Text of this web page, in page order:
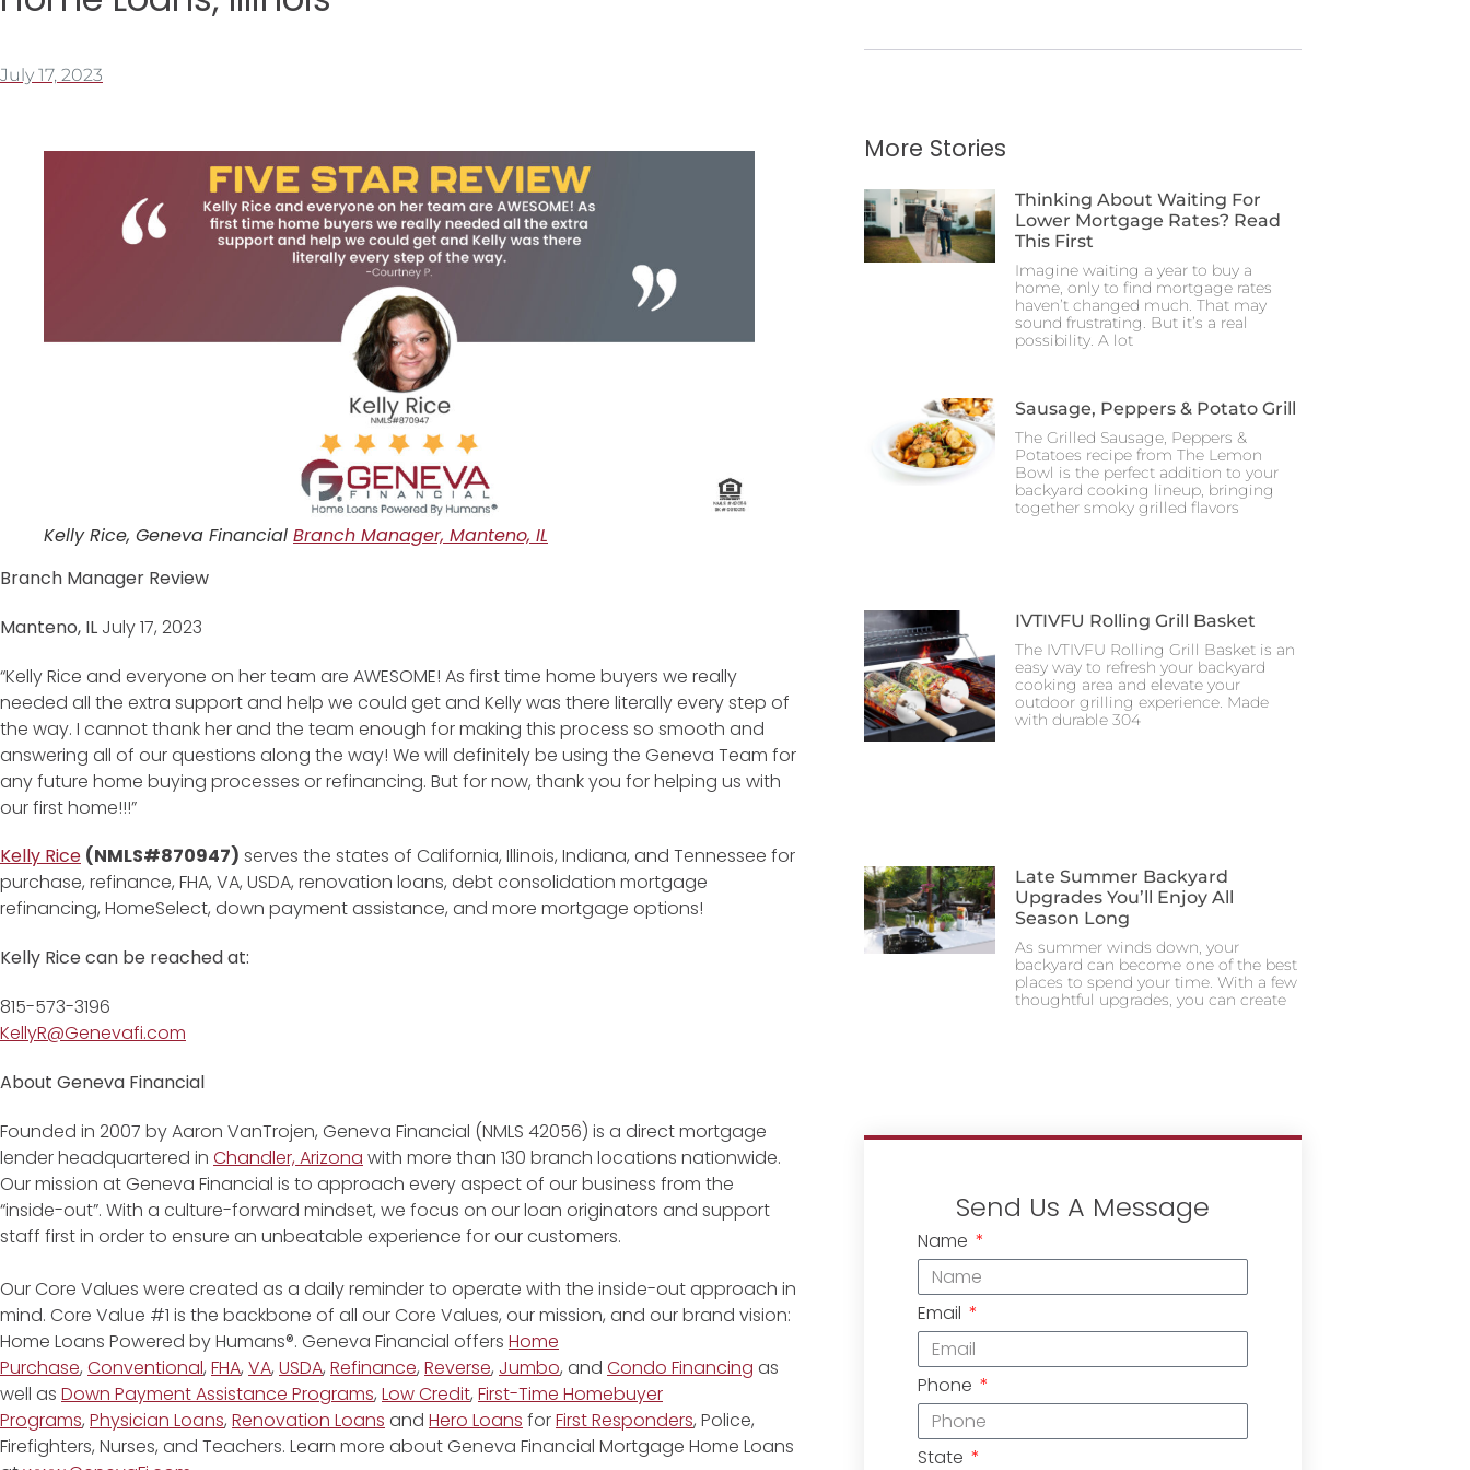
July 17, 2023
Kelly Rice, Geneva Financial Branch Manager, Manteno, IL
Branch Manager Review
Manteno, IL July 17, 2023
“Kelly Rice and everyone on her team are AWESOME! As first time home buyers we really
needed all the extra support and help we could get and Kelly was there literally every step of
the way. I cannot thank her and the team enough for making this process so smooth and
answering all of our questions along the way! We will definitely be using the Geneva Team for
any future home buying processes or refinancing. But for now, thank you for helping us with
our first home!!!”
Kelly Rice (NMLS#870947) serves the states of California, Illinois, Indiana, and Tennessee for
purchase, refinance, FHA, VA, USDA, renovation loans, debt consolidation mortgage
refinancing, HomeSelect, down payment assistance, and more mortgage options!
Kelly Rice can be reached at:
815-573-3196
KellyR@Genevafi.com
About Geneva Financial
Founded in 2007 by Aaron VanTrojen, Geneva Financial (NMLS 42056) is a direct mortgage
lender headquartered in Chandler, Arizona with more than 130 branch locations nationwide.
Our mission at Geneva Financial is to approach every aspect of our business from the
“inside-out”. With a culture-forward mindset, we focus on our loan originators and support
staff first in order to ensure an unbeatable experience for our customers.
Our Core Values were created as a daily reminder to operate with the inside-out approach in
mind. Core Value #1 is the backbone of all our Core Values, our mission, and our brand vision:
Home Loans Powered by Humans®. Geneva Financial offers Home
Purchase, Conventional, FHA, VA, USDA, Refinance, Reverse, Jumbo, and Condo Financing as
well as Down Payment Assistance Programs, Low Credit, First-Time Homebuyer
Programs, Physician Loans, Renovation Loans and Hero Loans forFirst Responders, Police,
Firefighters, Nurses, and Teachers. Learn more about Geneva Financial Mortgage Home Loans
More Stories
Thinking About Waiting For
Lower Mortgage Rates? Read
This First
Imagine waiting a year to buy a
home, only to find mortgage rates
haven’t changed much. That may
sound frustrating. But it’s a real
possibility. A lot
Sausage, Peppers & Potato Grill
The Grilled Sausage, Peppers &
Potatoes recipe from The Lemon
Bowl is the perfect addition to your
backyard cooking lineup, bringing
together smoky grilled flavors
IVTIVFU Rolling Grill Basket
The IVTIVFU Rolling Grill Basket is an
easy way to refresh your backyard
cooking area and elevate your
outdoor grilling experience. Made
with durable 304
Late Summer Backyard
Upgrades You’ll Enjoy All
Season Long
As summer winds down, your
backyard can become one of the best
places to spend your time. With a few
thoughtful upgrades, you can create
Send Us A Message
Name
Email
Phone
State